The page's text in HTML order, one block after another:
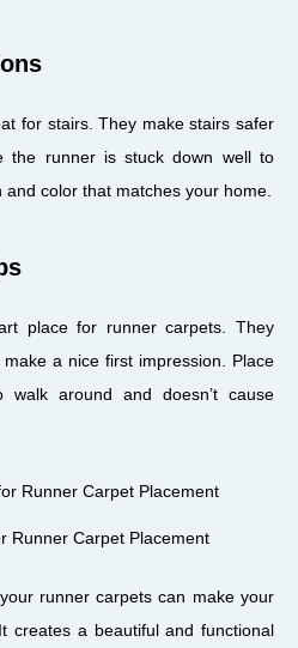
for stairs. They make stairs safer
the runner is stuck down well to
color that matches your home.
place for runner carpets. They
a nice first impression. Place
around and doesn’t cause
Runner Carpet Placement
runner carpets can make your
creates a beautiful and functional